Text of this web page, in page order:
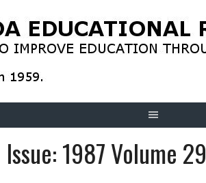
to
content
Issue:1987 Volume 29